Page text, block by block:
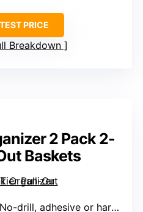
PRICE
Breakdown
2 Pack 2-
Baskets
drill, adhesive or hardware